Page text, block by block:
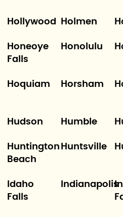
Hollywood Holmen
Honeoye
Falls
Honolulu
Hoquiam Horsham
Hudson Humble
Huntington
Beach
Huntsville
Idaho
Falls
Indianapolis